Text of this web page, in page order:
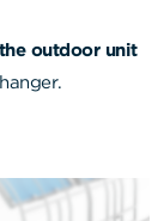
outdoor unit